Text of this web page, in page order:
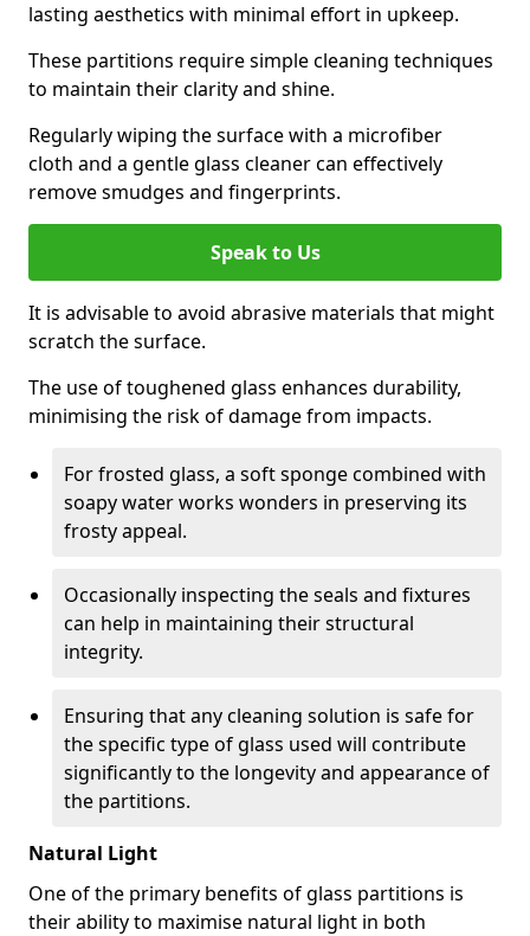
lasting aesthetics with minimal effort in upkeep.
These partitions require simple cleaning techniques
to maintain their clarity and shine.
Regularly wiping the surface with a microfiber
cloth and a gentle glass cleaner can effectively
remove smudges and fingerprints.
Speak to Us
It is advisable to avoid abrasive materials that might
scratch the surface.
The use of toughened glass enhances durability,
minimising the risk of damage from impacts.
For frosted glass, a soft sponge combined with
soapy water works wonders in preserving its
frosty appeal.
Occasionally inspecting the seals and fixtures
can help in maintaining their structural
integrity.
Ensuring that any cleaning solution is safe for
the specific type of glass used will contribute
significantly to the longevity and appearance of
the partitions.
Natural Light
One of the primary benefits of glass partitions is
their ability to maximise natural light in both